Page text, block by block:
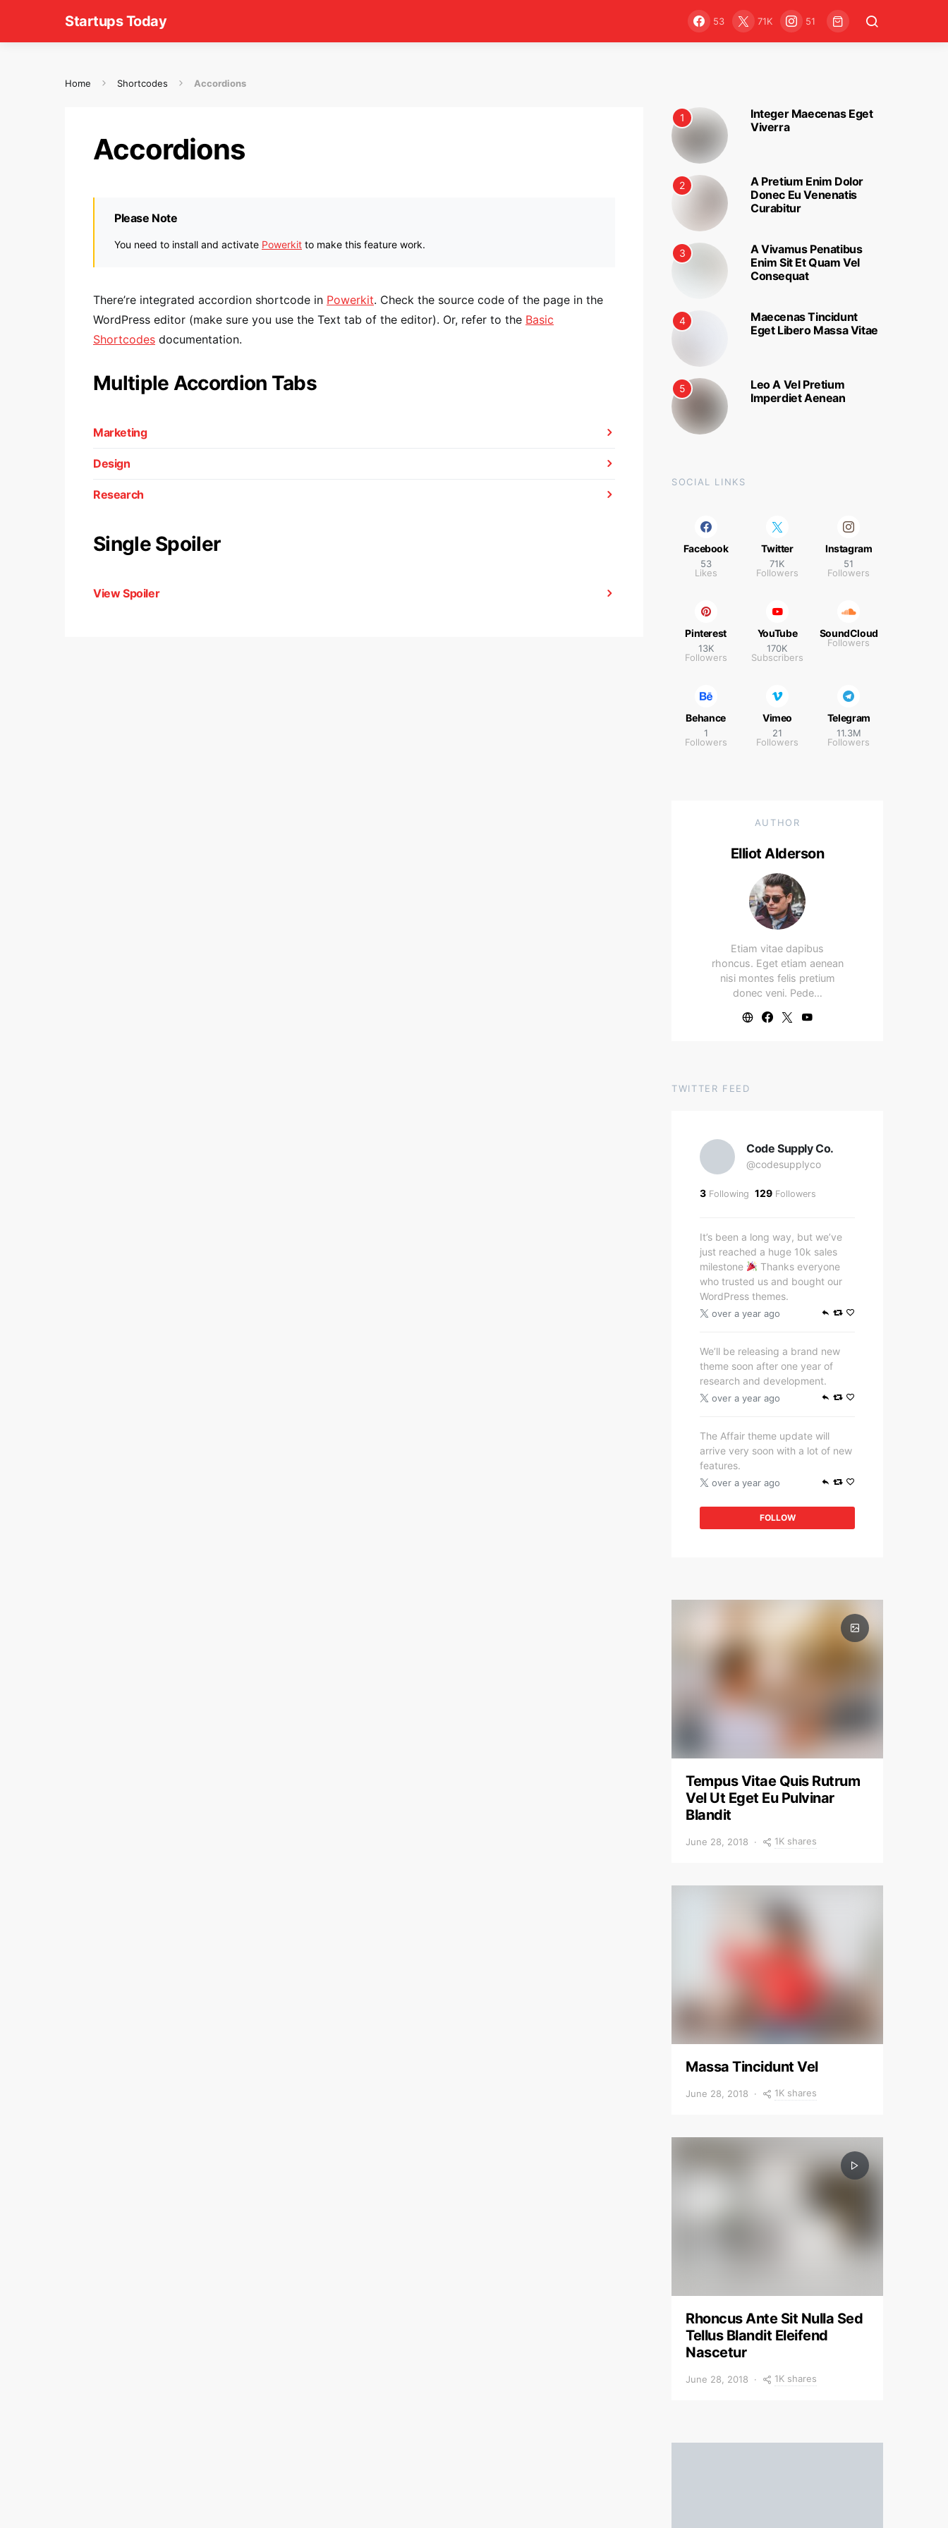
Startups Today 53 71K 51
Home Shortcodes Accordions
Accordions
Please Note
You need to install and activate Powerkit to make this feature work.
There’re integrated accordion shortcode in Powerkit. Check the source code of the page in the
WordPress editor (make sure you use the Text tab of the editor). Or, refer to the Basic
Shortcodes documentation.
Multiple Accordion Tabs
Marketing
Design
Research
Single Spoiler
View Spoiler
1
Integer Maecenas Eget
Viverra
2
A Pretium Enim Dolor
Donec Eu Venenatis
Curabitur
3
A Vivamus Penatibus
Enim Sit Et Quam Vel
Consequat
4
Maecenas Tincidunt
Eget Libero Massa Vitae
5
Leo A Vel Pretium
Imperdiet Aenean
SOCIAL LINKS
Facebook
53
Likes
Twitter
71K
Followers
Instagram
51
Followers
Pinterest
13K
Followers
YouTube
170K
Subscribers
SoundCloud
Followers
Behance
1
Followers
Vimeo
21
Followers
Telegram
11.3M
Followers
AUTHOR
Elliot Alderson
Etiam vitae dapibus
rhoncus. Eget etiam aenean
nisi montes felis pretium
donec veni. Pede…
TWITTER FEED
Code Supply Co.
@codesupplyco
3 Following 129 Followers
It’s been a long way, but we’ve
just reached a huge 10k sales
milestone
Thanks everyone
who trusted us and bought our
WordPress themes.
over a year ago
We’ll be releasing a brand new
theme soon after one year of
research and development.
over a year ago
The Affair theme update will
arrive very soon with a lot of new
features.
over a year ago
FOLLOW
Tempus Vitae Quis Rutrum
Vel Ut Eget Eu Pulvinar
Blandit
June 28, 2018 1K shares
Massa Tincidunt Vel
June 28, 2018 1K shares
Rhoncus Ante Sit Nulla Sed
Tellus Blandit Eleifend
Nascetur
June 28, 2018 1K shares